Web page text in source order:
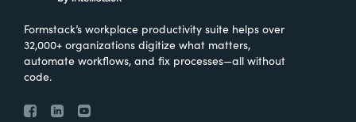
Formstack’s workplace productivity suite helps over
32,000+ organizations digitize what matters,
automate workflows, and fix processes—all without
code.